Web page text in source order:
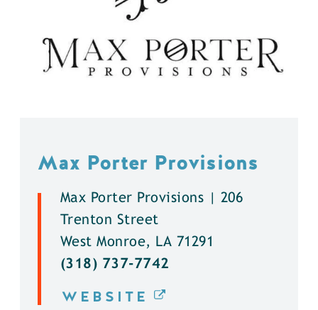
Max Porter Provisions
Max Porter Provisions | 206
Trenton Street
West Monroe, LA 71291
(318) 737-7742
WEBSITE